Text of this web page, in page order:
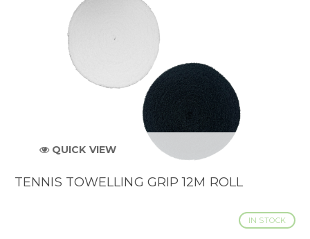
QUICK VIEW
TENNIS TOWELLING GRIP 12M ROLL
IN STOCK